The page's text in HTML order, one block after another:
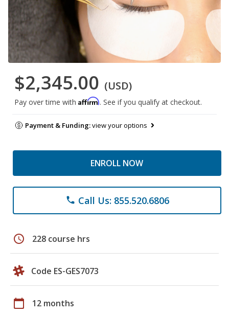
$2,345.00 (USD)
Pay over time with Affirm. See if you qualify at checkout.
Payment & Funding:view your options
ENROLL NOW
phone Call Us: 855.520.6806
schedule 228 course hrs
Code ES-GES7073
calendar_today 12 months